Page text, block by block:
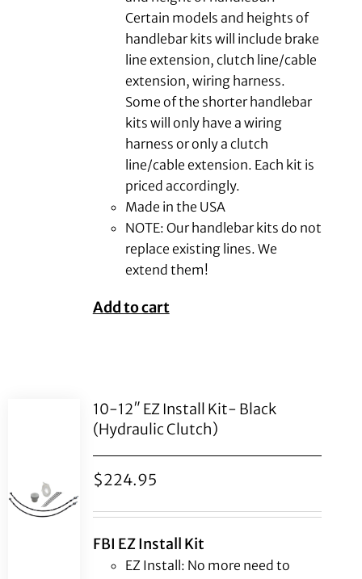
Certain models and heights of
handlebar kits will include brake
line extension, clutch line/cable
extension, wiring harness.
Some of the shorter handlebar
kits will only have a wiring
harness or only a clutch
line/cable extension. Each kit is
priced accordingly.
Made in the USA
NOTE: Our handlebar kits do not
replace existing lines. We
extend them!
Add to cart
10-12″ EZ Install Kit- Black
(Hydraulic Clutch)
$224.95
FBI EZ Install Kit
EZ Install: No more need to